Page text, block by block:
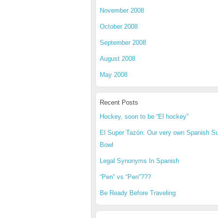
November 2008
October 2008
September 2008
August 2008
May 2008
Recent Posts
Hockey, soon to be “El hockey”
El Super Tazón: Our very own Spanish
Bowl
Legal Synonyms In Spanish
“Pen” vs “Pen”???
Be Ready Before Traveling